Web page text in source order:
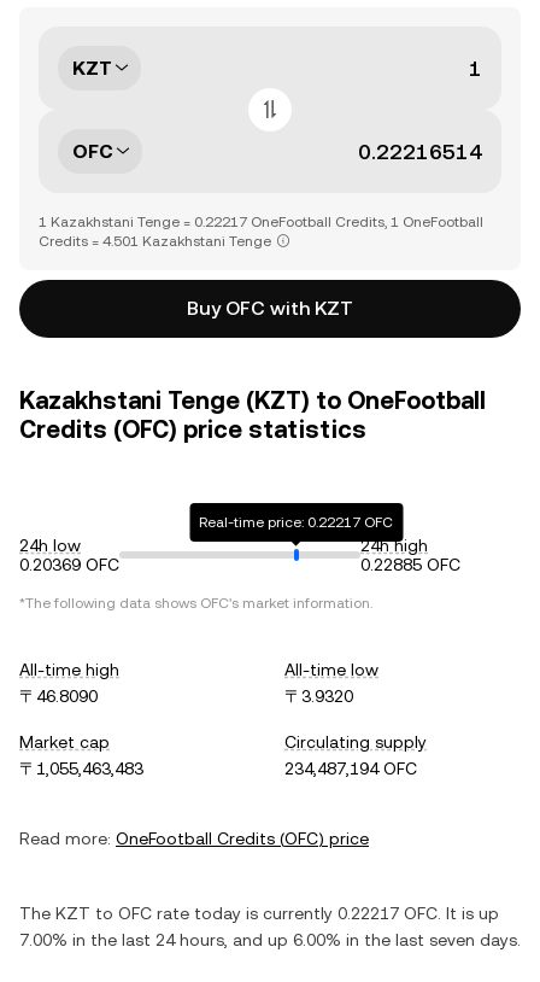
KZT
OFC
1 Kazakhstani Tenge = 0.22217 OneFootball Credits, 1 OneFootball
Credits = 4.501 Kazakhstani Tenge
Buy OFC with KZT
Kazakhstani Tenge (KZT) to OneFootball
Credits (OFC) price statistics
24h low
0.20369 OFC
Real-time price: 0.22217 OFC
24h high
0.22885 OFC
*The following data shows OFC's market information.
All-time high
〒46.8090
All-time low
〒3.9320
Market cap
〒1,055,463,483
Circulating supply
234,487,194 OFC
Read more: OneFootball Credits (OFC) price
The KZT to OFC rate today is currently 0.22217 OFC . It is up
7.00% in the last 24 hours, and up 6.00% in the last seven days.